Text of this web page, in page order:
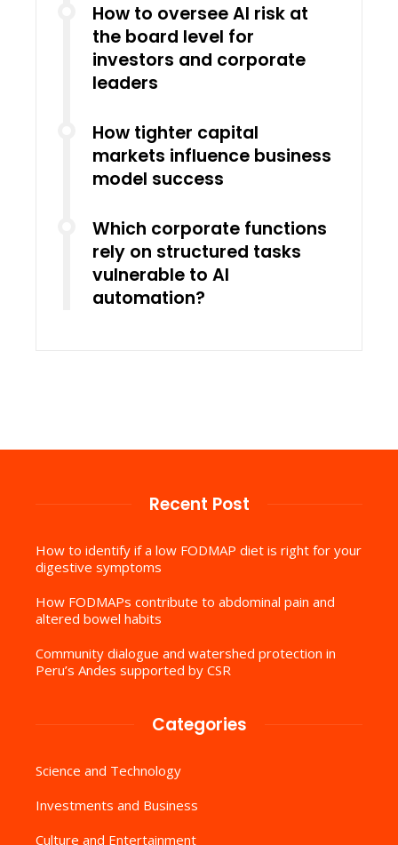
How to oversee AI risk at
the board level for
investors and corporate
leaders
How tighter capital
markets influence business
model success
Which corporate functions
rely on structured tasks
vulnerable to AI
automation?
Recent Post
How to identify if a low FODMAP diet is right for your
digestive symptoms
How FODMAPs contribute to abdominal pain and
altered bowel habits
Community dialogue and watershed protection in
Peru’s Andes supported by CSR
Categories
Science and Technology
Investments and Business
Culture and Entertainment